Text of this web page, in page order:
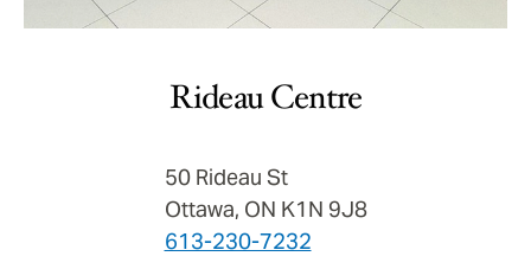
Rideau Centre
50 Rideau St
Ottawa, ON K1N 9J8
613-230-7232